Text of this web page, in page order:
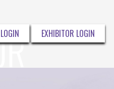
EXHIBITOR LOGIN